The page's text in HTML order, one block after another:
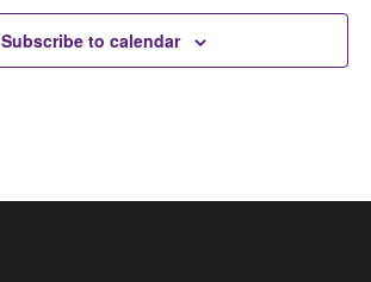
Subscribe to calendar